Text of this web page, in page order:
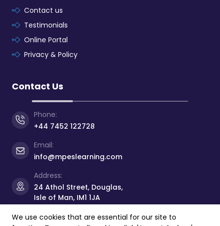
Contact us
Testimonials
Online Portal
Privacy & Policy
Contact Us
Phone:
+44 7452 122728
Email:
info@mpeslearning.com
Address:
24 Athol Street, Douglas,
Isle of Man, IM1 1JA
We use cookies that are essential for our site to